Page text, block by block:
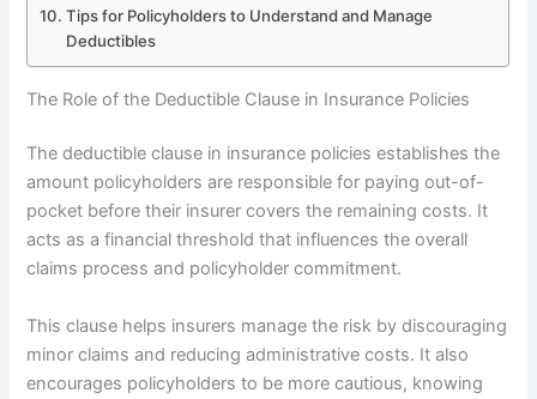
Tips for Policyholders to Understand and Manage
Deductibles
The Role of the Deductible Clause in Insurance Policies
The deductible clause in insurance policies establishes the
amount policyholders are responsible for paying out-of-
pocket before their insurer covers the remaining costs. It
acts as a financial threshold that influences the overall
claims process and policyholder commitment.
This clause helps insurers manage the risk by discouraging
minor claims and reducing administrative costs. It also
encourages policyholders to be more cautious, knowing